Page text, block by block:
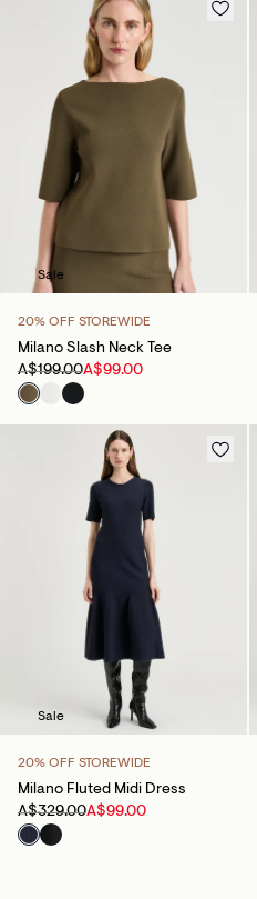
Sale
20% OFF STOREWIDE
Milano Slash Neck Tee
A$199.00A$99.00
Sale
20% OFF STOREWIDE
Milano Fluted Midi Dress
A$329.00A$99.00